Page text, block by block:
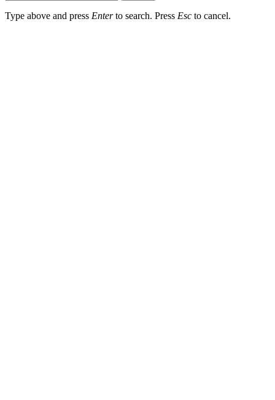
Type above and press Enterto search. Press Esc to cancel.